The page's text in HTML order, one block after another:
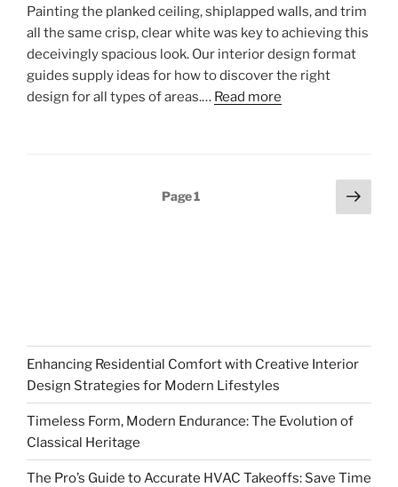
Painting the planked ceiling, shiplapped walls, and trim
all the same crisp, clear white was key to achieving this
deceivingly spacious look. Our interior design format
guides supply ideas for how to discover the right
design for all types of areas.… Read more
Page1
Next
page
Enhancing Residential Comfort with Creative Interior
Design Strategies for Modern Lifestyles
Timeless Form, Modern Endurance: The Evolution of
Classical Heritage
The Pro’s Guide to Accurate HVAC Takeoffs: Save Time